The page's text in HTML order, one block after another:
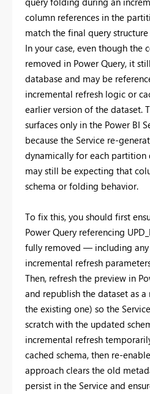
column references in the
match the final query
In your case, even though the
removed in Power Query, it
database and may be
incremental refresh logic or
earlier version of the dataset.
surfaces only in the Power BI
because the Service re-
dynamically for each partition
may still be expecting that
schema or folding behavior.
To fix this, you should first
Power Query referencing
fully removed — including
incremental refresh
Then, refresh the preview in
and republish the dataset as
the existing one) so the
scratch with the updated
incremental refresh
cached schema, then re-
approach clears the old
persist in the Service and